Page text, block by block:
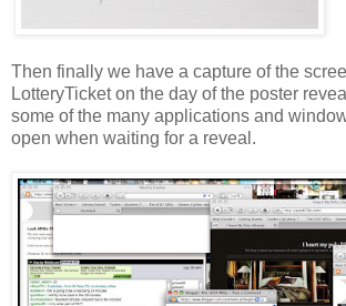
Then finally we have a capture of the
LotteryTicketon the day of the poster
some of the many applications and
open when waiting for a reveal.